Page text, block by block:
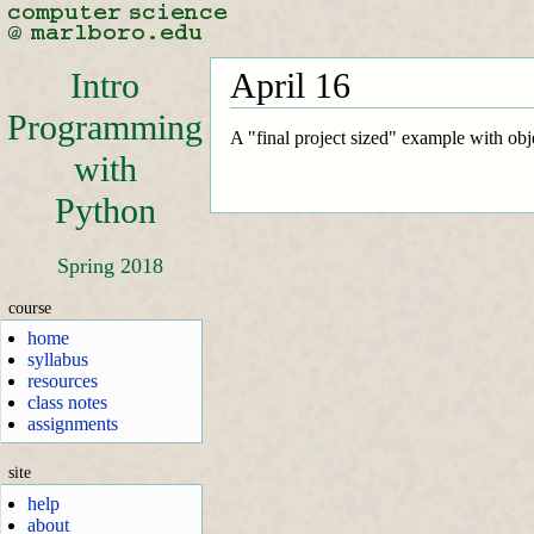
Intro
Programming
with
Python
Spring 2018
course
home
syllabus
resources
class notes
assignments
site
help
about
April 16
A "final project sized" example with